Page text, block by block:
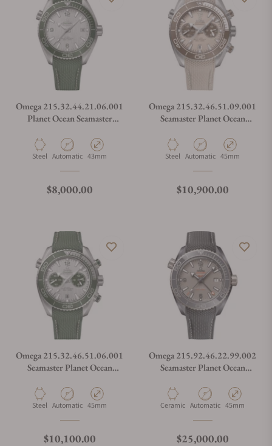
Omega 215.32.44.21.06.001
Planet Ocean Seamaster
Material
Steel Movement Type
Automatic Case Diameter
43mm
Regular price
$8,000.00
Omega 215.32.46.51.09.001
Seamaster Planet Ocean
Material
Steel Movement Type
Automatic Case Diameter
45mm
Regular price
$10,900.00
Omega 215.32.46.51.06.001
Seamaster Planet Ocean
Material
Steel Movement Type
Automatic Case Diameter
45mm
Regular price
$10,100.00
Omega 215.92.46.22.99.002
Seamaster Planet Ocean
Chronometer GMT Dark
Grey
Material
Ceramic Movement Type
Automatic Case Diameter
45mm
Regular price
$25,000.00